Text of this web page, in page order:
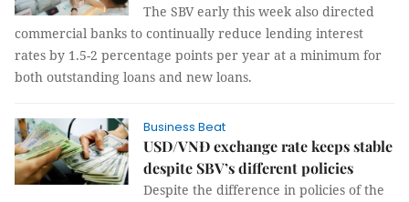
The SBV early this week also directed
commercial banks to continually reduce lending interest
rates by 1.5-2 percentage points per year at a minimum for
both outstanding loans and new loans.
Business Beat
USD/VNĐ exchange rate keeps stable
despite SBV’s different policies
Despite the difference in policies of the